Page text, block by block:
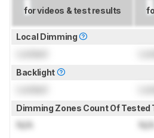
for videos & test results
Local Dimming
Backlight
Dimming Zones Count Of Tested
N/A N/A